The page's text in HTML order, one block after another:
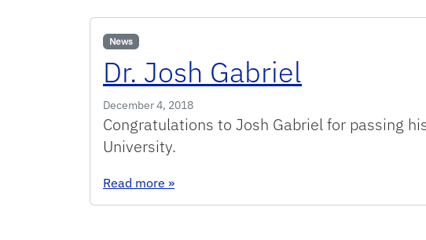
News
Dr. Josh Gabriel
December 4, 2018
Congratulations to Josh Gabriel for passing
University.
Read more : Dr. Josh Gabriel
»